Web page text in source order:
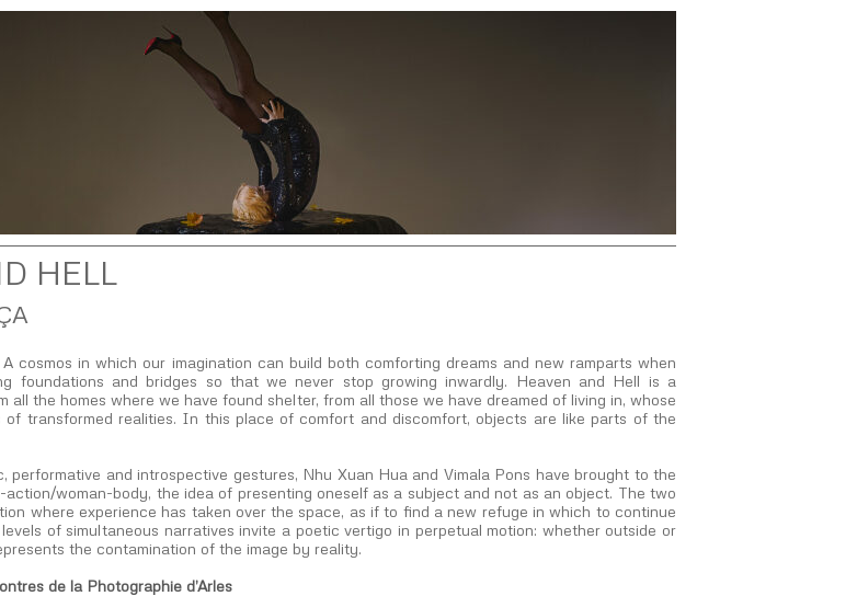
HELL
cosmos in which our imagination can build both comforting dreams and new ramparts when
foundations and bridges so that we never stop growing inwardly. Heaven and Hell is a
all the homes where we have found shelter, from all those we have dreamed of living in, whose
of transformed realities. In this place of comfort and discomfort, objects are like parts of the
performative and introspective gestures, Nhu Xuan Hua and Vimala Pons have brought to the
woman-body, the idea of presenting oneself as a subject and not as an object. The two
where experience has taken over the space, as if to find a new refuge in which to continue
of simultaneous narratives invite a poetic vertigo in perpetual motion: whether outside or
the contamination of the image by reality.
de la Photographie d’Arles